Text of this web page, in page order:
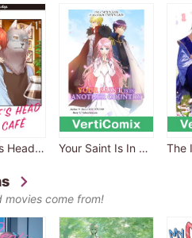
The Wolf's Head Café Your Saint Is In Another Country -One State's Loss Is Another State's Gain- [VertiComix]
movies come from!